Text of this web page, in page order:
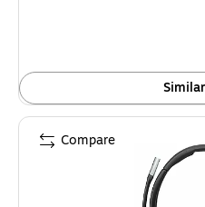
Compare